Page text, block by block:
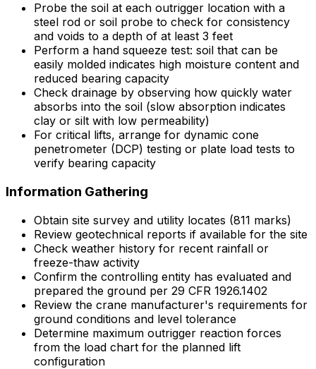
Probe the soil at each outrigger location with a
steel rod or soil probe to check for consistency
and voids to a depth of at least 3 feet
Perform a hand squeeze test: soil that can be
easily molded indicates high moisture content and
reduced bearing capacity
Check drainage by observing how quickly water
absorbs into the soil (slow absorption indicates
clay or silt with low permeability)
For critical lifts, arrange for dynamic cone
penetrometer (DCP) testing or plate load tests to
verify bearing capacity
Information Gathering
Obtain site survey and utility locates (811 marks)
Review geotechnical reports if available for the site
Check weather history for recent rainfall or
freeze-thaw activity
Confirm the controlling entity has evaluated and
prepared the ground per 29 CFR 1926.1402
Review the crane manufacturer's requirements for
ground conditions and level tolerance
Determine maximum outrigger reaction forces
from the load chart for the planned lift
configuration